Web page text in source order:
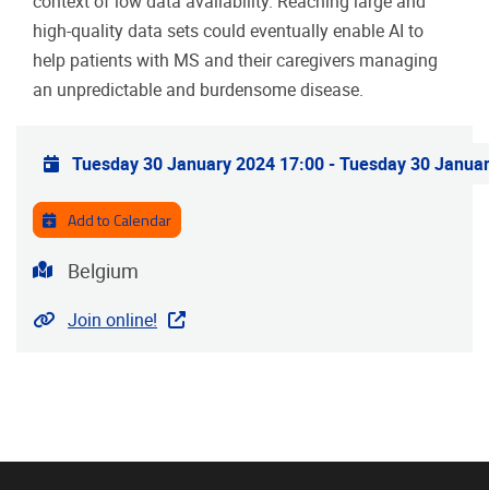
high-quality data sets could eventually enable AI to
help patients with MS and their caregivers managing
an unpredictable and burdensome disease.
Practical info
Tuesday 30 January 2024 17:00-Tuesday 30
Add to Calendar
Address
Belgium
Website
Join online!